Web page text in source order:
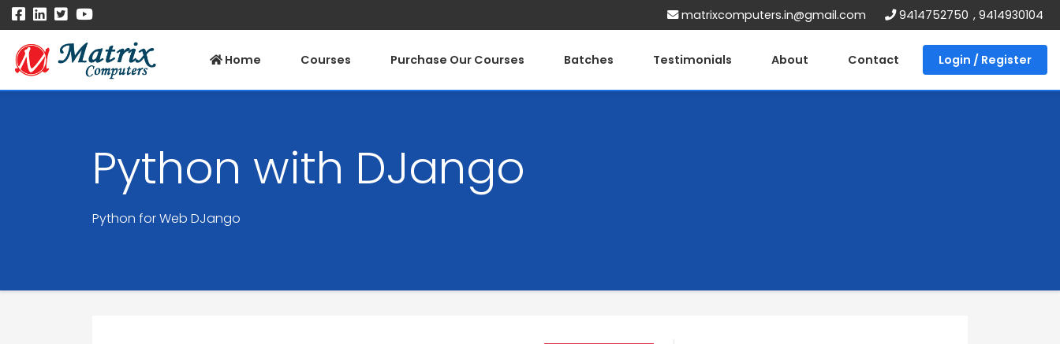
matrixcomputers.in@gmail.com 9414752750 , 9414930104
Home Courses Purchase Our Courses Batches Testimonials About Contact Login / Register
Python with DJango
Python for Web DJango